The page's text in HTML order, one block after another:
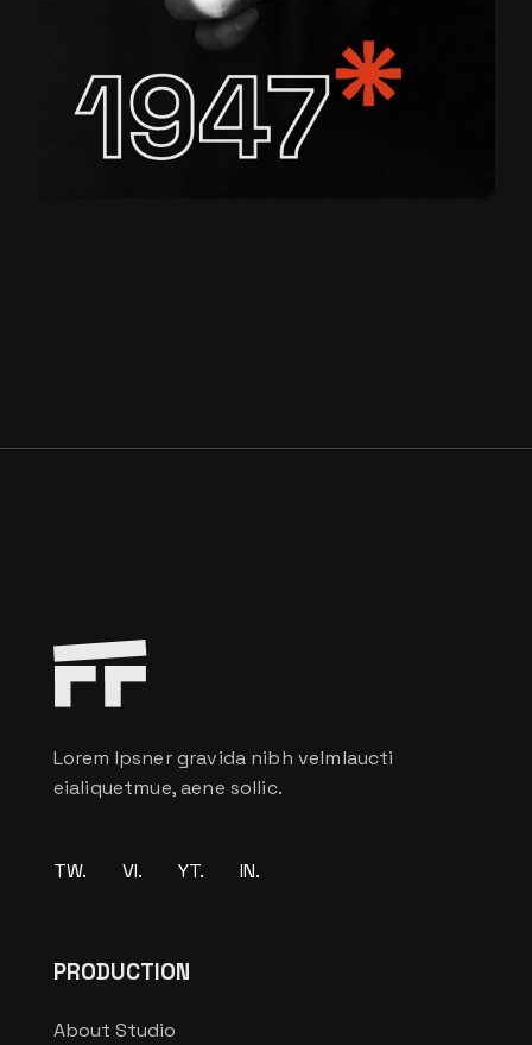
Lorem Ipsner gravida nibh velmlaucti
eialiquetmue, aene sollic.
TW. VI. YT. IN.
PRODUCTION
About Studio